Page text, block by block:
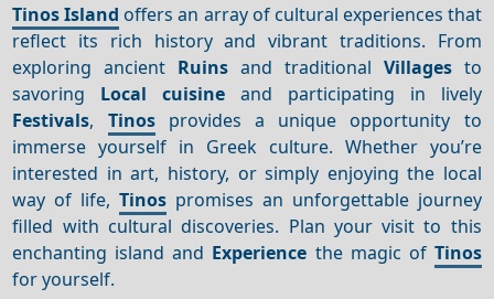
Tinos Island offers an array of cultural experiences that
reflect its rich history and vibrant traditions. From
exploring ancient Ruins and traditional Villagesto
savoring Local cuisine and participating in lively
Festivals, Tinosprovides a unique opportunity to
immerse yourself in Greek culture. Whether you’re
interested in art, history, or simply enjoying the local
way of life,Tinos promises an unforgettable journey
filled with cultural discoveries. Plan your visit to this
enchanting island and Experience the magic of Tinos
for yourself.